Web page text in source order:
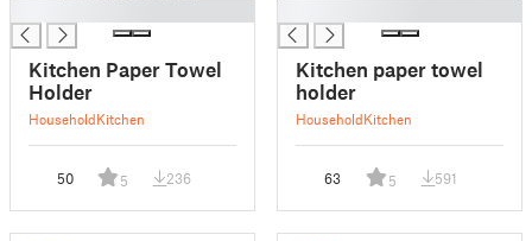
Kitchen Paper Towel
Holder
HouseholdKitchen
50 5 236
Kitchen paper towel
holder
HouseholdKitchen
63 5 591